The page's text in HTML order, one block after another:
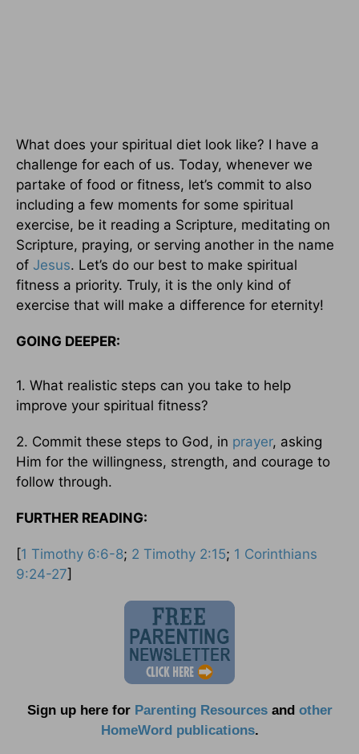
What does your spiritual diet look like? I have a
challenge for each of us. Today, whenever we
partake of food or fitness, let’s commit to also
including a few moments for some spiritual
exercise, be it reading a Scripture, meditating on
Scripture, praying, or serving another in the name
of Jesus. Let’s do our best to make spiritual
fitness a priority. Truly, it is the only kind of
exercise that will make a difference for eternity!
GOING DEEPER:
1. What realistic steps can you take to help
improve your spiritual fitness?
2. Commit these steps to God, in prayer, asking
Him for the willingness, strength, and courage to
follow through.
FURTHER READING:
[1 Timothy 6:6-8; 2 Timothy 2:15; 1 Corinthians
9:24-27]
Sign up here for Parenting Resourcesand other
HomeWord publications.